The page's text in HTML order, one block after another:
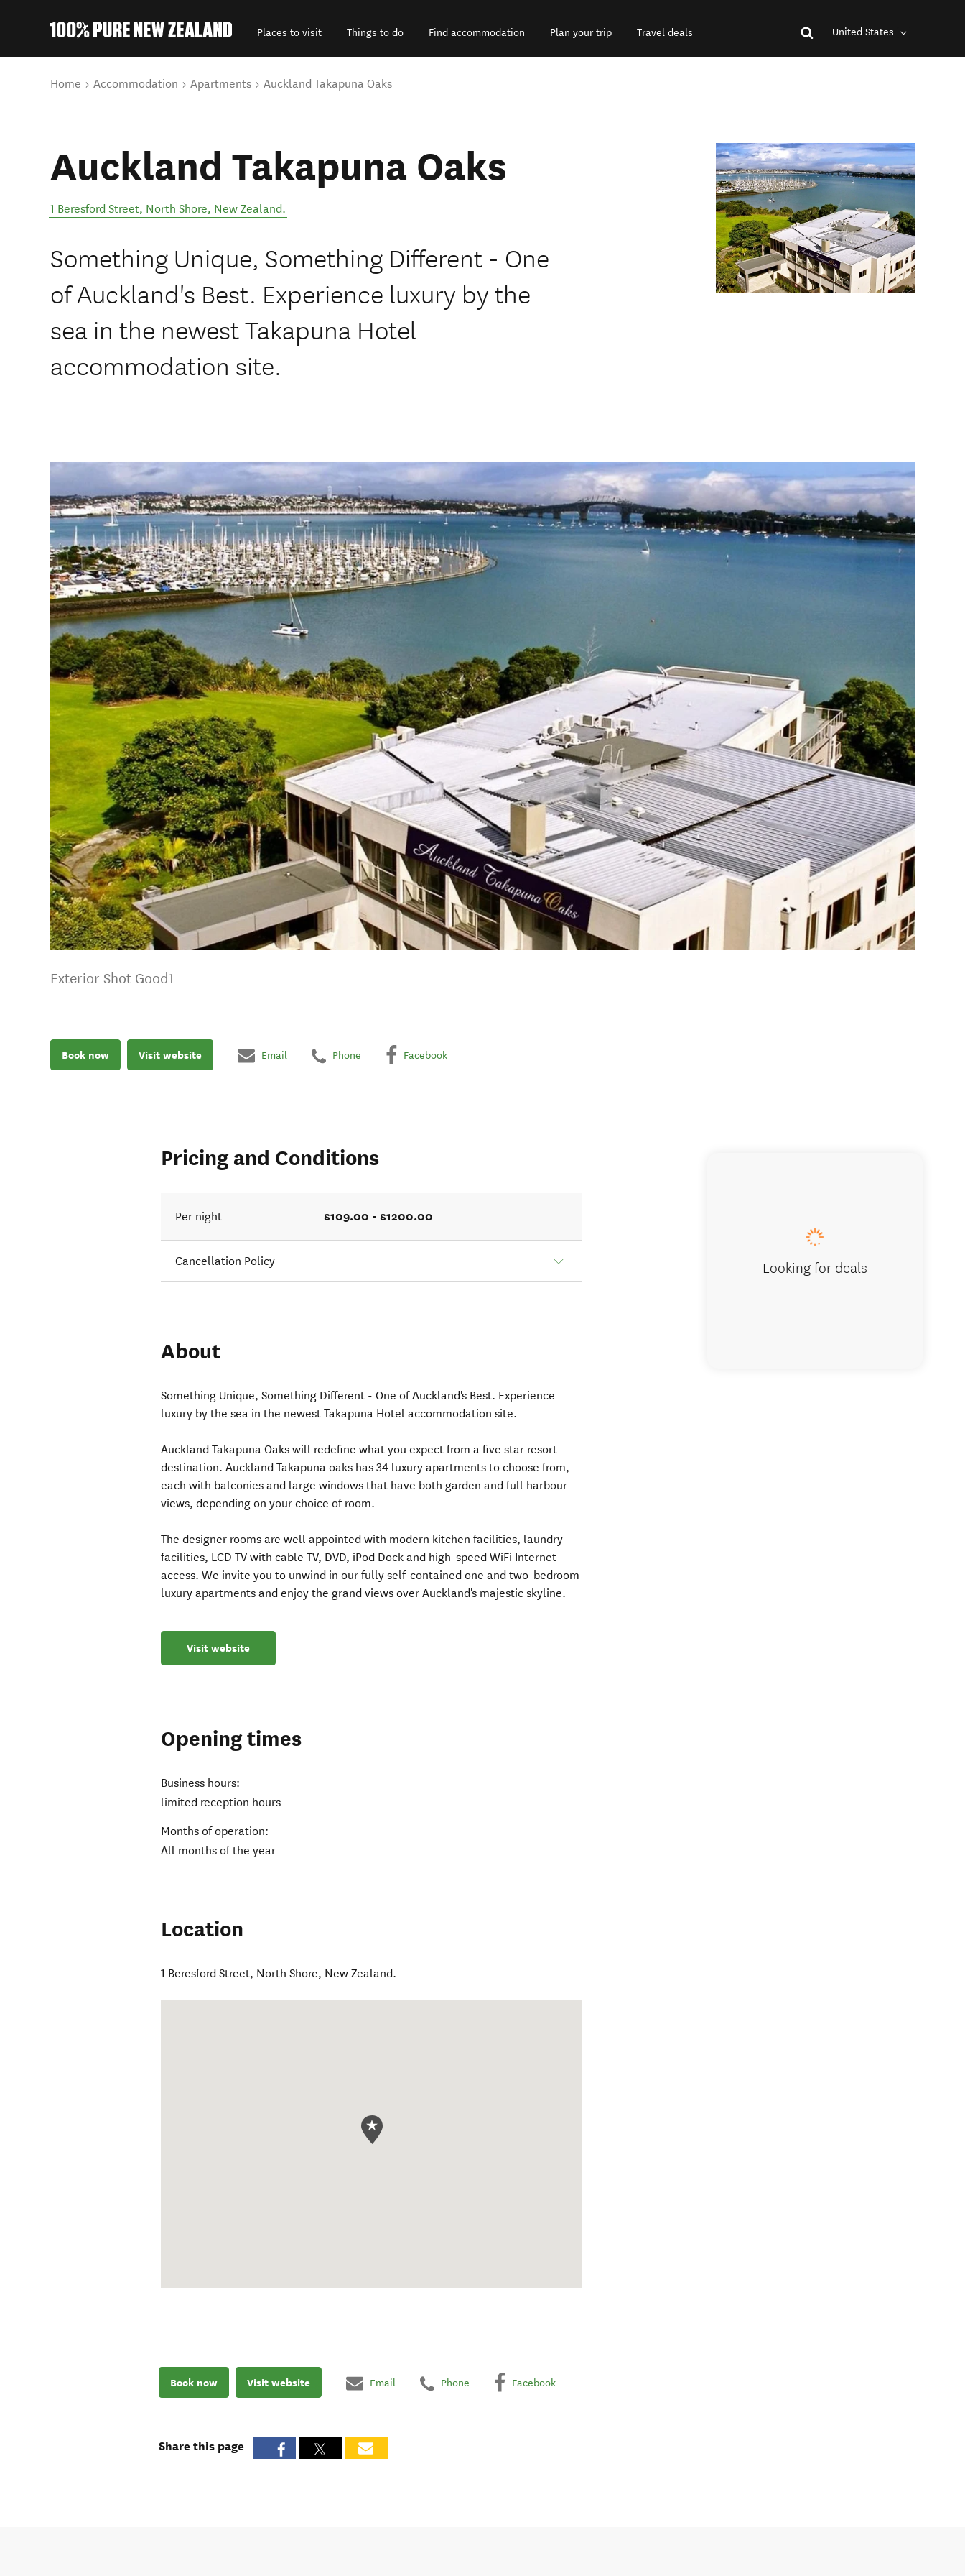
Places to visit Things to do Find accommodation Plan your trip Travel deals United States
You are here
Home Accommodation Apartments Auckland Takapuna Oaks
Auckland Takapuna Oaks
1 Beresford Street, North Shore, New Zealand.
Something Unique, Something Different - One
of Auckland's Best. Experience luxury by the
sea in the newest Takapuna Hotel
accommodation site.
Exterior Shot Good1
Book now Visit website Email Phone Facebook
Pricing and Conditions
Per night $109.00 - $1200.00
Cancellation Policy
About
Something Unique, Something Different - One of Auckland's Best. Experience
luxury by the sea in the newest Takapuna Hotel accommodation site.
Auckland Takapuna Oaks will redefine what you expect from a five star resort
destination. Auckland Takapuna oaks has 34 luxury apartments to choose from,
each with balconies and large windows that have both garden and full harbour
views, depending on your choice of room.
The designer rooms are well appointed with modern kitchen facilities, laundry
facilities, LCD TV with cable TV, DVD, iPod Dock and high-speed WiFi Internet
access. We invite you to unwind in our fully self-contained one and two-bedroom
luxury apartments and enjoy the grand views over Auckland's majestic skyline.
Visit website
Opening times
Business hours:
limited reception hours
Months of operation:
All months of the year
Location
1 Beresford Street, North Shore, New Zealand.
Looking for deals
Book now Visit website Email Phone Facebook
Share this page